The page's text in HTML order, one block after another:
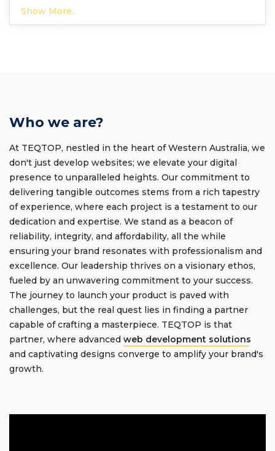
Show More..
Who we are?
At TEQTOP, nestled in the heart of Western Australia, we
don't just develop websites; we elevate your digital
presence to unparalleled heights. Our commitment to
delivering tangible outcomes stems from a rich tapestry
of experience, where each project is a testament to our
dedication and expertise. We stand as a beacon of
reliability, integrity, and affordability, all the while
ensuring your brand resonates with professionalism and
excellence. Our leadership thrives on a visionary ethos,
fueled by an unwavering commitment to your success.
The journey to launch your product is paved with
challenges, but the real quest lies in finding a partner
capable of crafting a masterpiece. TEQTOP is that
partner, where advanced web development solutions
and captivating designs converge to amplify your brand's
growth.